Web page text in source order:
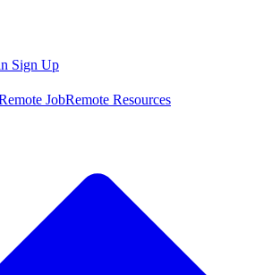
Sign Up
JobRemote Resources